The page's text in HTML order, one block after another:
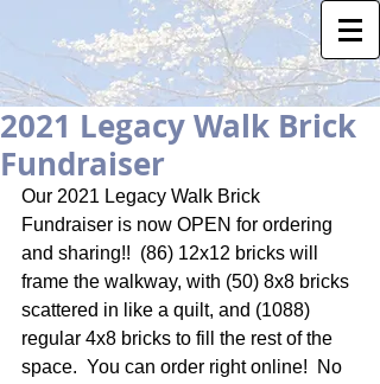
2021 Legacy Walk Brick
Fundraiser
Our 2021 Legacy Walk Brick
Fundraiser is now OPEN for ordering
and sharing!!  (86) 12x12 bricks will
frame the walkway, with (50) 8x8 bricks
scattered in like a quilt, and (1088)
regular 4x8 bricks to fill the rest of the
space.  You can order right online!  No